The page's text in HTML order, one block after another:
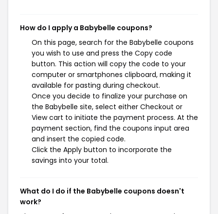
How do I apply a Babybelle coupons?
On this page, search for the Babybelle coupons
you wish to use and press the Copy code
button. This action will copy the code to your
computer or smartphones clipboard, making it
available for pasting during checkout.
Once you decide to finalize your purchase on
the Babybelle site, select either Checkout or
View cart to initiate the payment process. At the
payment section, find the coupons input area
and insert the copied code.
Click the Apply button to incorporate the
savings into your total.
What do I do if the Babybelle coupons doesn't
work?